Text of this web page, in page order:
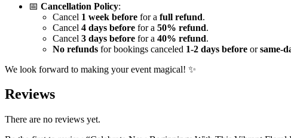
📅 Cancellation Policy:
Cancel 1 week before for a full refund.
Cancel 4 days before for a 50% refund.
Cancel 3 days before for a 40% refund.
No refunds for bookings canceled 1-2 days before orsame-
We look forward to making your event magical! ✨
Reviews
There are no reviews yet.